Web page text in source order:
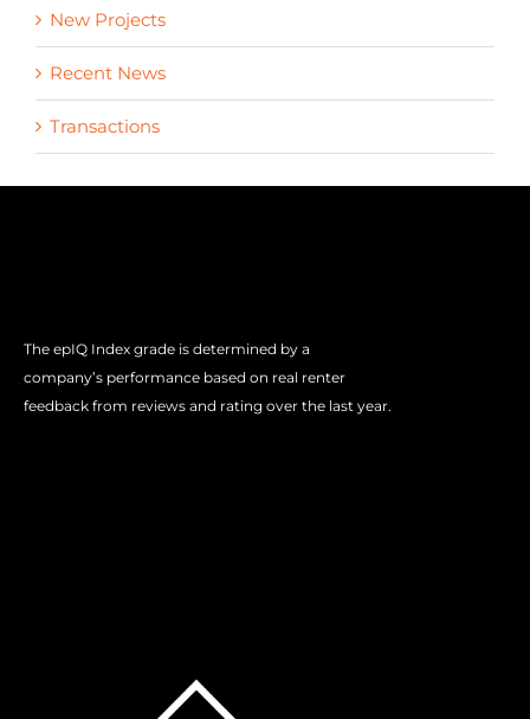
New Projects
Recent News
Transactions
The epIQ Index grade is determined by a
company’s performance based on real renter
feedback from reviews and rating over the last year.